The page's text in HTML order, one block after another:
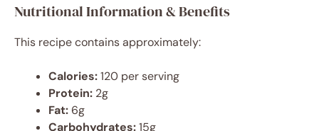
Nutritional Information & Benefits
This recipe contains approximately:
Calories:120 per serving
Protein: 2g
Fat: 6g
Carbohydrates:15g